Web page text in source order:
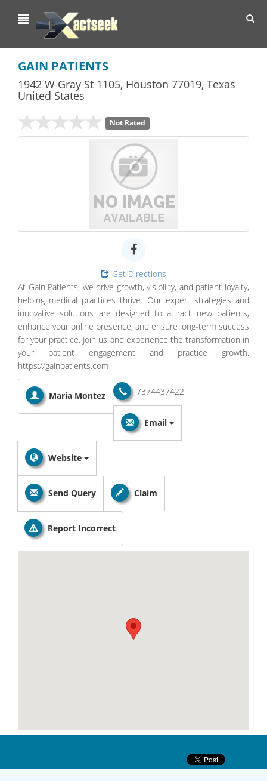
GAIN PATIENTS
1942 W Gray St 1105, Houston 77019, Texas
United States
Not Rated
Get Directions
At Gain Patients, we drive growth, visibility, and patient loyalty,
helping medical practices thrive. Our expert strategies and
innovative solutions are designed to attract new patients,
enhance your online presence, and ensure long-term success
for your practice. Join us and experience the transformation in
your patient engagement and practice growth.
https://gainpatients.com
Maria Montez 7374437422
Email
Website
Send Query Claim
Report Incorrect